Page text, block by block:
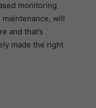
monitoring
will
and that’s
made the right